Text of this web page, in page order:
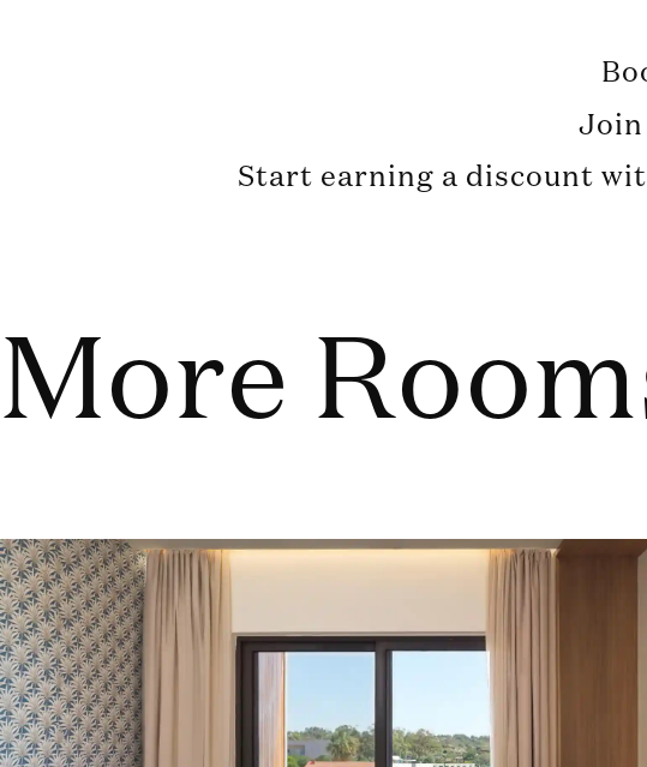
Join
Start earning a discount
More